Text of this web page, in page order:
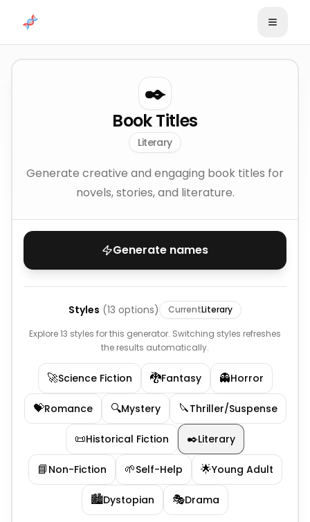
✒️
Book Titles
Literary
Generate creative and engaging book titles for
novels, stories, and literature.
Generate names
Styles (13 options) CurrentLiterary
Explore 13 styles for this generator. Switching styles refreshes
the results automatically.
🚀Science Fiction 🐉Fantasy 👻Horror
💝Romance 🔍Mystery 🔪Thriller/Suspense
📜Historical Fiction ✒️Literary
📘 Non-Fiction 🌱Self-Help 🌟Young Adult
🏙️Dystopian 🎭Drama